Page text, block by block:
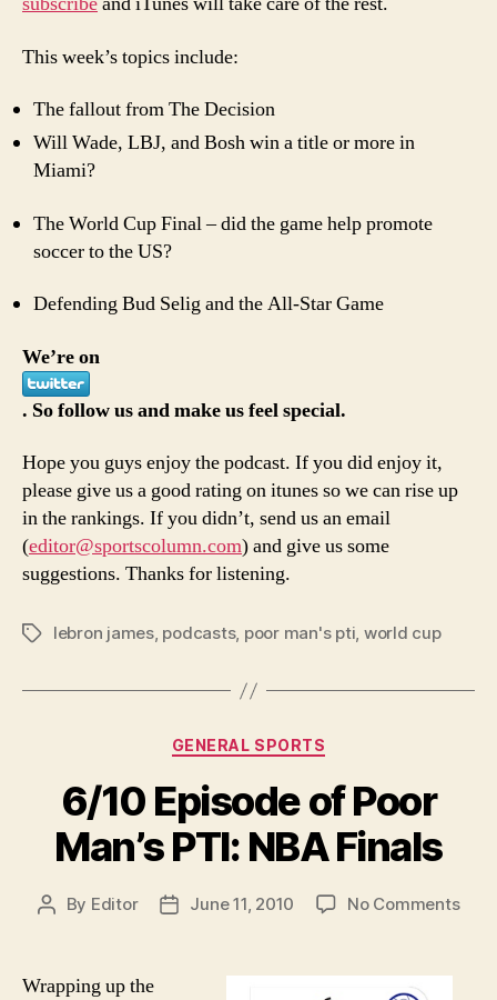
This week’s topics include:
The fallout from The Decision
Will Wade, LBJ, and Bosh win a title or more in
Miami?
The World Cup Final – did the game help promote
soccer to the US?
Defending Bud Selig and the All-Star Game
We’re on
. So follow us and make us feel special.
Hope you guys enjoy the podcast. If you did enjoy it,
please give us a good rating on itunes so we can rise up
in the rankings. If you didn’t, send us an email
(editor@sportscolumn.com) and give us some
suggestions. Thanks for listening.
Tagslebron james, podcasts, poor man's pti, world cup
Categories
GENERAL SPORTS
6/10 Episode of Poor
Man’s PTI: NBA Finals
Post
By Editor
PostJune 11, 2010 No Commentson
Wrapping up the